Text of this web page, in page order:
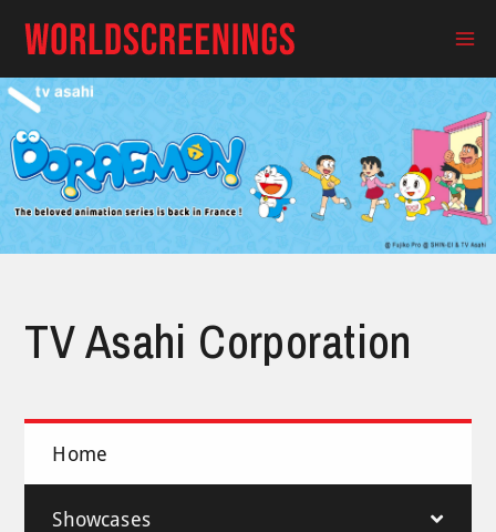
content
TV Asahi Corporation
Home
Showcases